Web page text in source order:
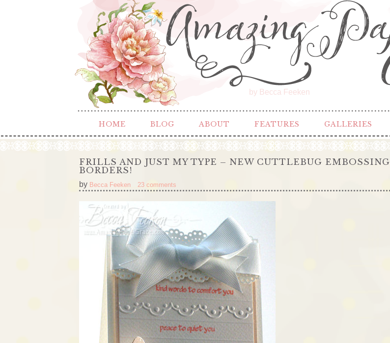
by Becca Feeken
HOME BLOG ABOUT FEATURES GALLERIES
FRILLS AND JUST MY TYPE – NEW CUTTLEBUG EMBOSSING
BORDERS!
by Becca Feeken 23 comments